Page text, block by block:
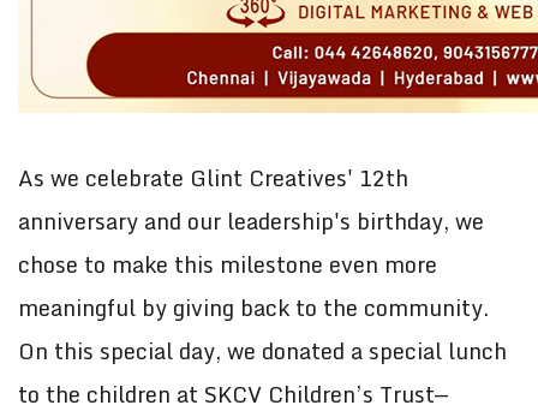
As we celebrate Glint Creatives' 12th
anniversary and our leadership's birthday, we
chose to make this milestone even more
meaningful by giving back to the community.
On this special day, we donated a special lunch
to the children at SKCV Children’s Trust—